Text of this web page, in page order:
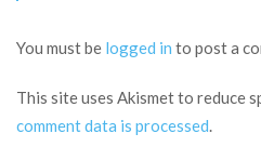
You must be logged in to post a
This site uses Akismet to reduce
comment data is processed.